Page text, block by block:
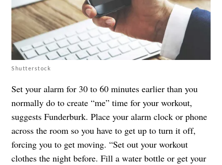
Shutterstock
Set your alarm for 30 to 60 minutes earlier than you
normally do to create “me” time for your workout,
suggests Funderburk. Place your alarm clock or phone
across the room so you have to get up to turn it off,
forcing you to get moving. “Set out your workout
clothes the night before. Fill a water bottle or get your